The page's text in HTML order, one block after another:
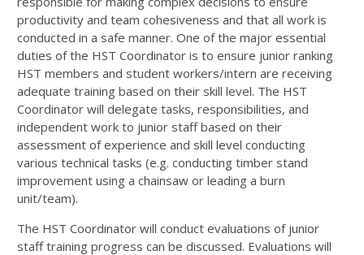
productivity and team cohesiveness and that all work is
conducted in a safe manner. One of the major essential
duties of the HST Coordinator is to ensure junior ranking
HST members and student workers/intern are receiving
adequate training based on their skill level. The HST
Coordinator will delegate tasks, responsibilities, and
independent work to junior staff based on their
assessment of experience and skill level conducting
various technical tasks (e.g. conducting timber stand
improvement using a chainsaw or leading a burn
unit/team).
The HST Coordinator will conduct evaluations of junior
staff training progress can be discussed. Evaluations will